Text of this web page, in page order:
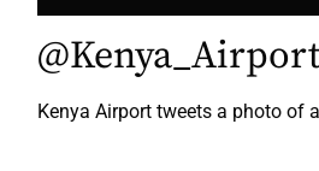
Kenya Airport tweets a photo of